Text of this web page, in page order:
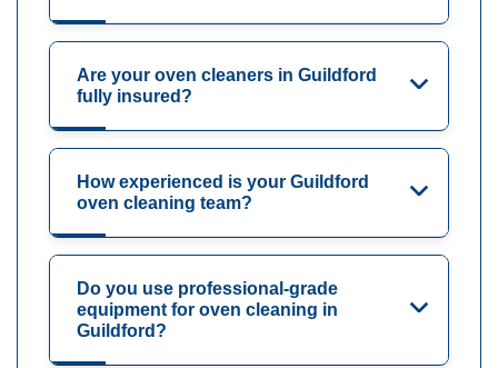
Are your oven cleaners in Guildford
fully insured?
How experienced is your Guildford
oven cleaning team?
Do you use professional-grade
equipment for oven cleaning in
Guildford?